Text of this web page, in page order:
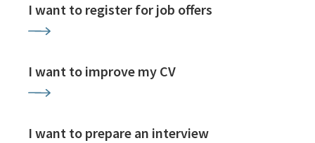
I want to register for job offers
I want to improve my CV
I want to prepare an interview